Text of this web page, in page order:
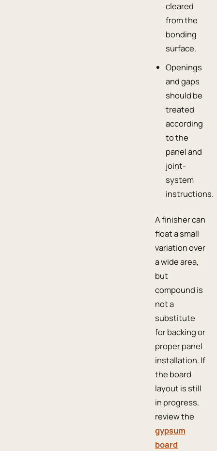
cleared
from the
bonding
surface.
Openings
and gaps
should be
treated
according
to the
panel and
joint-
system
instructions.
A finisher can
float a small
variation over
a wide area,
but
compound is
not a
substitute
for backing or
proper panel
installation. If
the board
layout is still
in progress,
review the
gypsum
board